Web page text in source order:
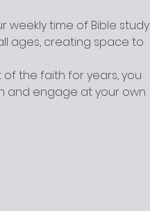
time of Bible study
ages, creating space to
the faith for years, you
and engage at your own